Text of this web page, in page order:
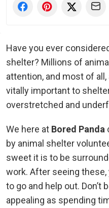
Have you ever
shelter? Millions of
attention, and most of
vitally important to
overstretched and
We here at Bored Panda
by animal shelter
sweet it is to be
work. After seeing these,
to go and help out. Don’t
appealing as spending